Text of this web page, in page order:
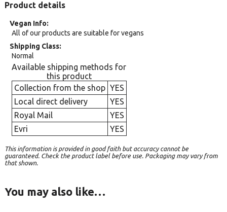
Product details
Vegan Info
All of our products are suitable for vegans
Shipping Class
Normal
Available shipping methods for
this product
Collection from the shop YES
Local direct delivery
YES
Royal Mail
YES
Evri
YES
This information is provided in good faith but accuracy cannot be
guaranteed. Check the product label before use. Packaging may vary from
that shown.
You may also like…